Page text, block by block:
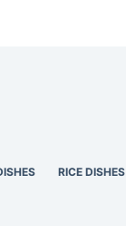
RICE DISHES